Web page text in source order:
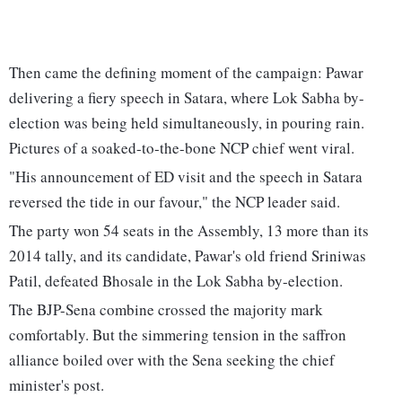
Then came the defining moment of the campaign: Pawar
delivering a fiery speech in Satara, where Lok Sabha by-
election was being held simultaneously, in pouring rain.
Pictures of a soaked-to-the-bone NCP chief went viral.
"His announcement of ED visit and the speech in Satara
reversed the tide in our favour," the NCP leader said.
The party won 54 seats in the Assembly, 13 more than its
2014 tally, and its candidate, Pawar's old friend Sriniwas
Patil, defeated Bhosale in the Lok Sabha by-election.
The BJP-Sena combine crossed the majority mark
comfortably. But the simmering tension in the saffron
alliance boiled over with the Sena seeking the chief
minister's post.